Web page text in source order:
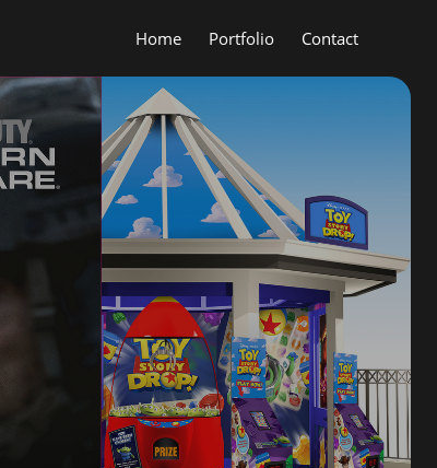
Home Portfolio Contact